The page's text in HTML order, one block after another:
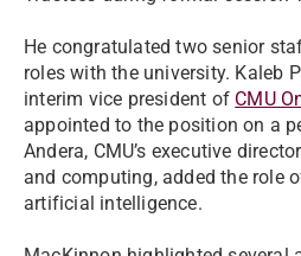
He congratulated two senior
roles with the university. Kaleb
interim vice president of CMU
appointed to the position on a
Andera, CMU’s executive
and computing, added the role
artificial intelligence.